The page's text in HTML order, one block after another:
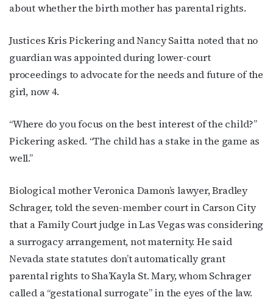
about whether the birth mother has parental rights.
Justices Kris Pickering and Nancy Saitta noted that no
guardian was appointed during lower-court
proceedings to advocate for the needs and future of the
girl, now 4.
“Where do you focus on the best interest of the child?”
Pickering asked. “The child has a stake in the game as
well.”
Biological mother Veronica Damon’s lawyer, Bradley
Schrager, told the seven-member court in Carson City
that a Family Court judge in Las Vegas was considering
a surrogacy arrangement, not maternity. He said
Nevada state statutes don’t automatically grant
parental rights to Sha’Kayla St. Mary, whom Schrager
called a “gestational surrogate” in the eyes of the law.